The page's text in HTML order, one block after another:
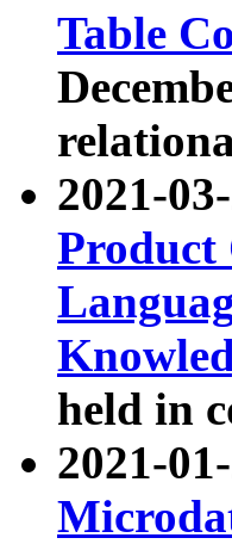
Table
2021-
Product
held in
2021-